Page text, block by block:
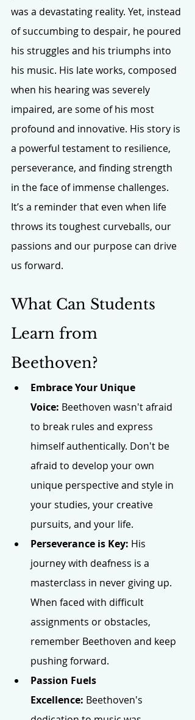
was a devastating reality. Yet, instead
of succumbing to despair, he poured
his struggles and his triumphs into
his music. His late works, composed
when his hearing was severely
impaired, are some of his most
profound and innovative. His story is
a powerful testament to resilience,
perseverance, and finding strength
in the face of immense challenges.
It’s a reminder that even when life
throws its toughest curveballs, our
passions and our purpose can drive
us forward.
What Can Students
Learn from
Beethoven?
Embrace Your Unique
Voice: Beethoven wasn't afraid
to break rules and express
himself authentically. Don't be
afraid to develop your own
unique perspective and style in
your studies, your creative
pursuits, and your life.
Perseverance is Key: His
journey with deafness is a
masterclass in never giving up.
When faced with difficult
assignments or obstacles,
remember Beethoven and keep
pushing forward.
Passion Fuels
Excellence: Beethoven's